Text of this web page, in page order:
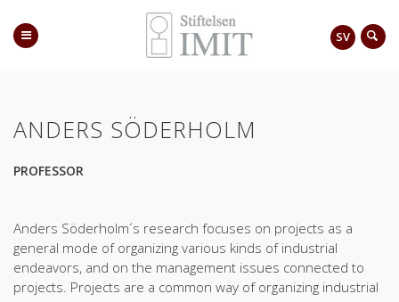
SV
ANDERS SÖDERHOLM
PROFESSOR
Anders Söderholm´s research focuses on projects as a
general mode of organizing various kinds of industrial
endeavors, and on the management issues connected to
projects. Projects are a common way of organizing industrial